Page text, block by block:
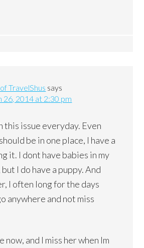
TravelShus says
26, 2014 at 2:30 pm
issue everyday. Even
be in one place, I have a
it. I dont have babies in my
I do have a puppy. And
I often long for the days
anywhere and not miss
now, and I miss her when Im